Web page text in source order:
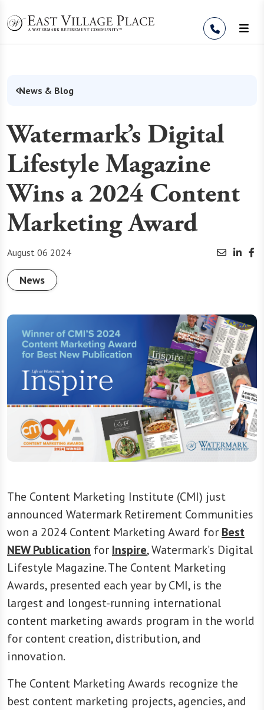
News & Blog
Watermark’s Digital
Lifestyle Magazine
Wins a 2024 Content
Marketing Award
August 06 2024
News
The Content Marketing Institute (CMI) just
announced Watermark Retirement Communities
won a 2024 Content Marketing Award for Best
NEW Publication for Inspire, Watermark’s Digital
Lifestyle Magazine. The Content Marketing
Awards, presented each year by CMI, is the
largest and longest-running international
content marketing awards program in the world
for content creation, distribution, and
innovation.
The Content Marketing Awards recognize the
best content marketing projects, agencies, and